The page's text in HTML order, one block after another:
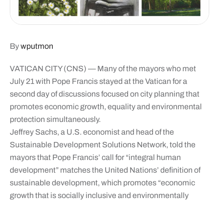
Bywputmon
VATICAN CITY (CNS) — Many of the mayors who met
July 21 with Pope Francis stayed at the Vatican for a
second day of discussions focused on city planning that
promotes economic growth, equality and environmental
protection simultaneously.
Jeffrey Sachs, a U.S. economist and head of the
Sustainable Development Solutions Network, told the
mayors that Pope Francis’ call for “integral human
development” matches the United Nations’ definition of
sustainable development, which promotes “economic
growth that is socially inclusive and environmentally